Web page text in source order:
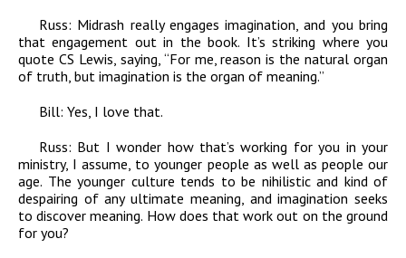
Russ: Midrash really engages imagination, and you bring
that engagement out in the book. It’s striking where you
quote CS Lewis, saying, “For me, reason is the natural organ
of truth, but imagination is the organ of meaning.”
Bill: Yes, I love that.
Russ: But I wonder how that’s working for you in your
ministry, I assume, to younger people as well as people our
age. The younger culture tends to be nihilistic and kind of
despairing of any ultimate meaning, and imagination seeks
to discover meaning. How does that work out on the ground
for you?